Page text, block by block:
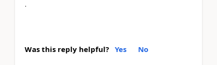
.
Was this reply helpful? Yes No